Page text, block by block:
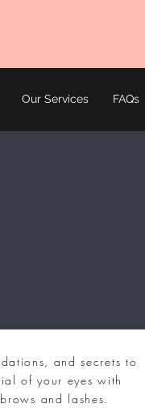
Our Services FAQs
and secrets to
of your eyes with
and lashes.